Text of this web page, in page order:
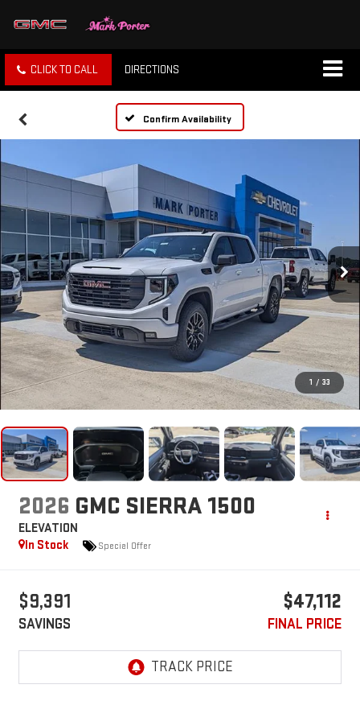
CLICK TO CALL DIRECTIONS
Confirm Availability
1 / 33
2026 GMC SIERRA 1500
ELEVATION
In Stock
Special Offer
$9,391
SAVINGS
$47,112
FINAL PRICE